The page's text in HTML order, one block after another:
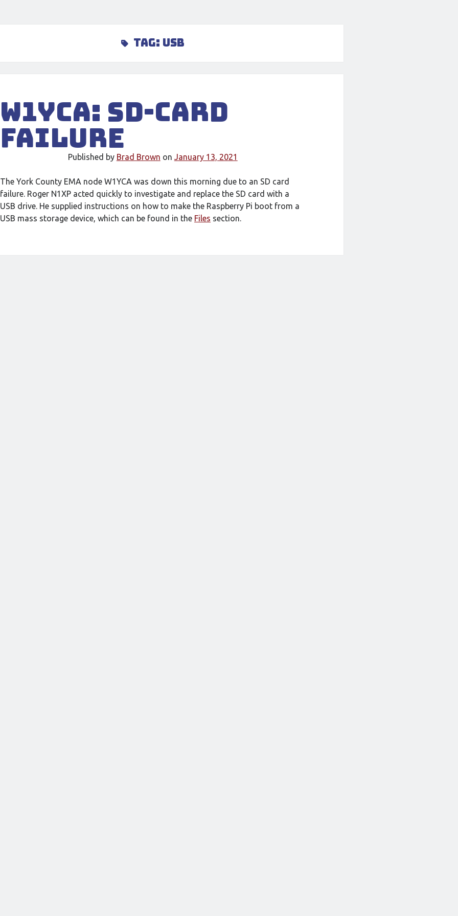
Tag: usb
W1YCA: SD-Card
Failure
Published by Brad Brown on January 13, 2021
The York County EMA node W1YCA was down this morning due to an SD card
failure. Roger N1XP acted quickly to investigate and replace the SD card with a
USB drive. He supplied instructions on how to make the Raspberry Pi boot from a
USB mass storage device, which can be found in the Files section.